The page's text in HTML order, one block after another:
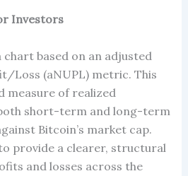
Investors
based on an adjusted
Loss (aNUPL) metric. This
measure of realized
short-term and long-term
Bitcoin’s market cap.
provide a clearer, structural
and losses across the